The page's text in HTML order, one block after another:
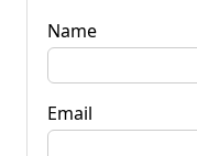
Name
Email